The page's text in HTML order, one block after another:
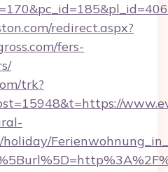
redirect.aspx?
fers-
trk?
holiday/